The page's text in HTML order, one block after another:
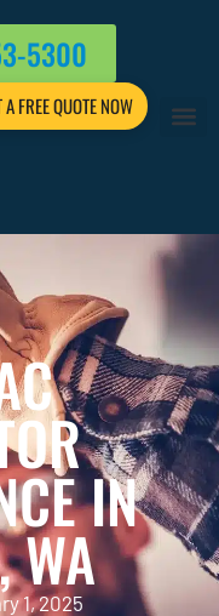
5300
A FREE QUOTE NOW
IN
WA
1, 2025